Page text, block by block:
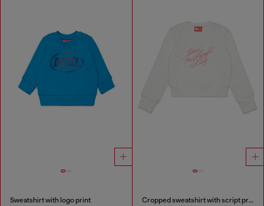
Sweatshirt with logo print Cropped sweatshirt with script print